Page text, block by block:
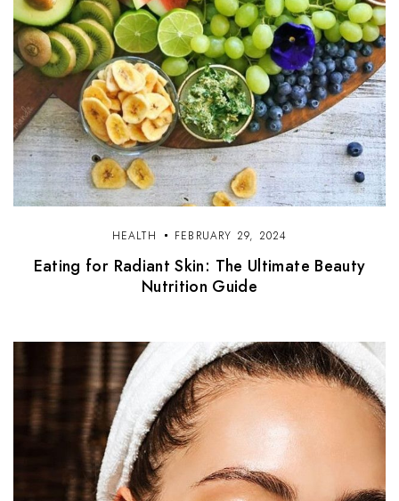
HEALTH FEBRUARY 29, 2024
Eating for Radiant Skin: The Ultimate Beauty
Nutrition Guide